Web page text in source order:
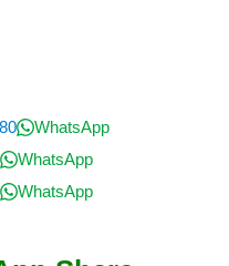
WhatsApp
WhatsApp
WhatsApp